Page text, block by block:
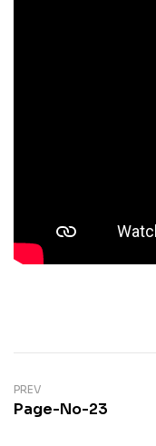
PREV
Page-No-23